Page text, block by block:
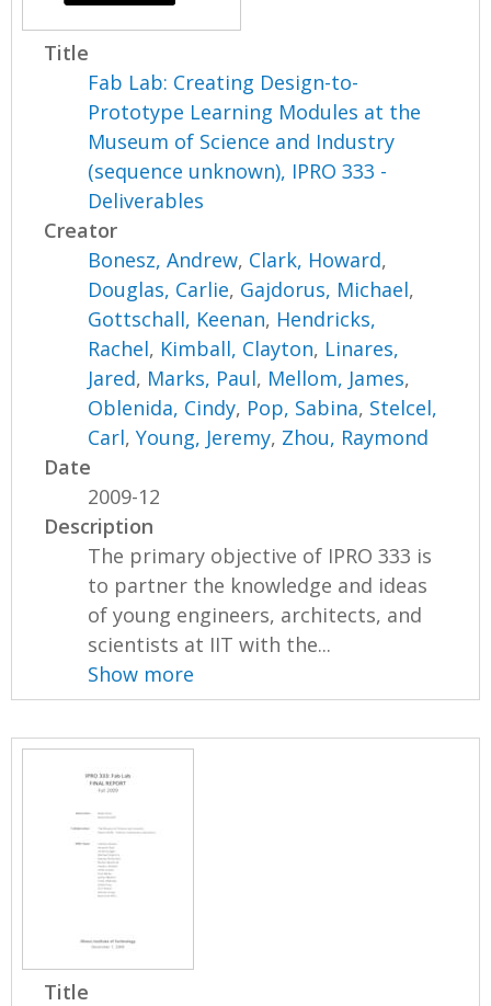
Title
Fab Lab: Creating Design-to-
Prototype Learning Modules at the
Museum of Science and Industry
(sequence unknown), IPRO 333 -
Deliverables
Creator
Bonesz, Andrew, Clark, Howard,
Douglas, Carlie, Gajdorus, Michael,
Gottschall, Keenan, Hendricks,
Rachel, Kimball, Clayton, Linares,
Jared, Marks, Paul, Mellom, James,
Oblenida, Cindy, Pop, Sabina, Stelcel,
Carl,Young, Jeremy, Zhou, Raymond
Date
2009-12
Description
The primary objective of IPRO 333 is
to partner the knowledge and ideas
of young engineers, architects, and
scientists at IIT with the...
Show more
Title